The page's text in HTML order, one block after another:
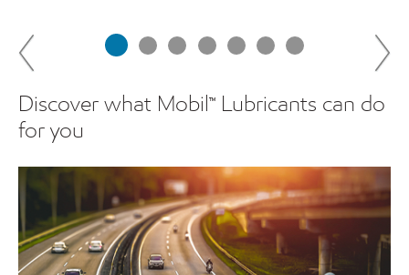
Discover what Mobil™ Lubricants can do
for you